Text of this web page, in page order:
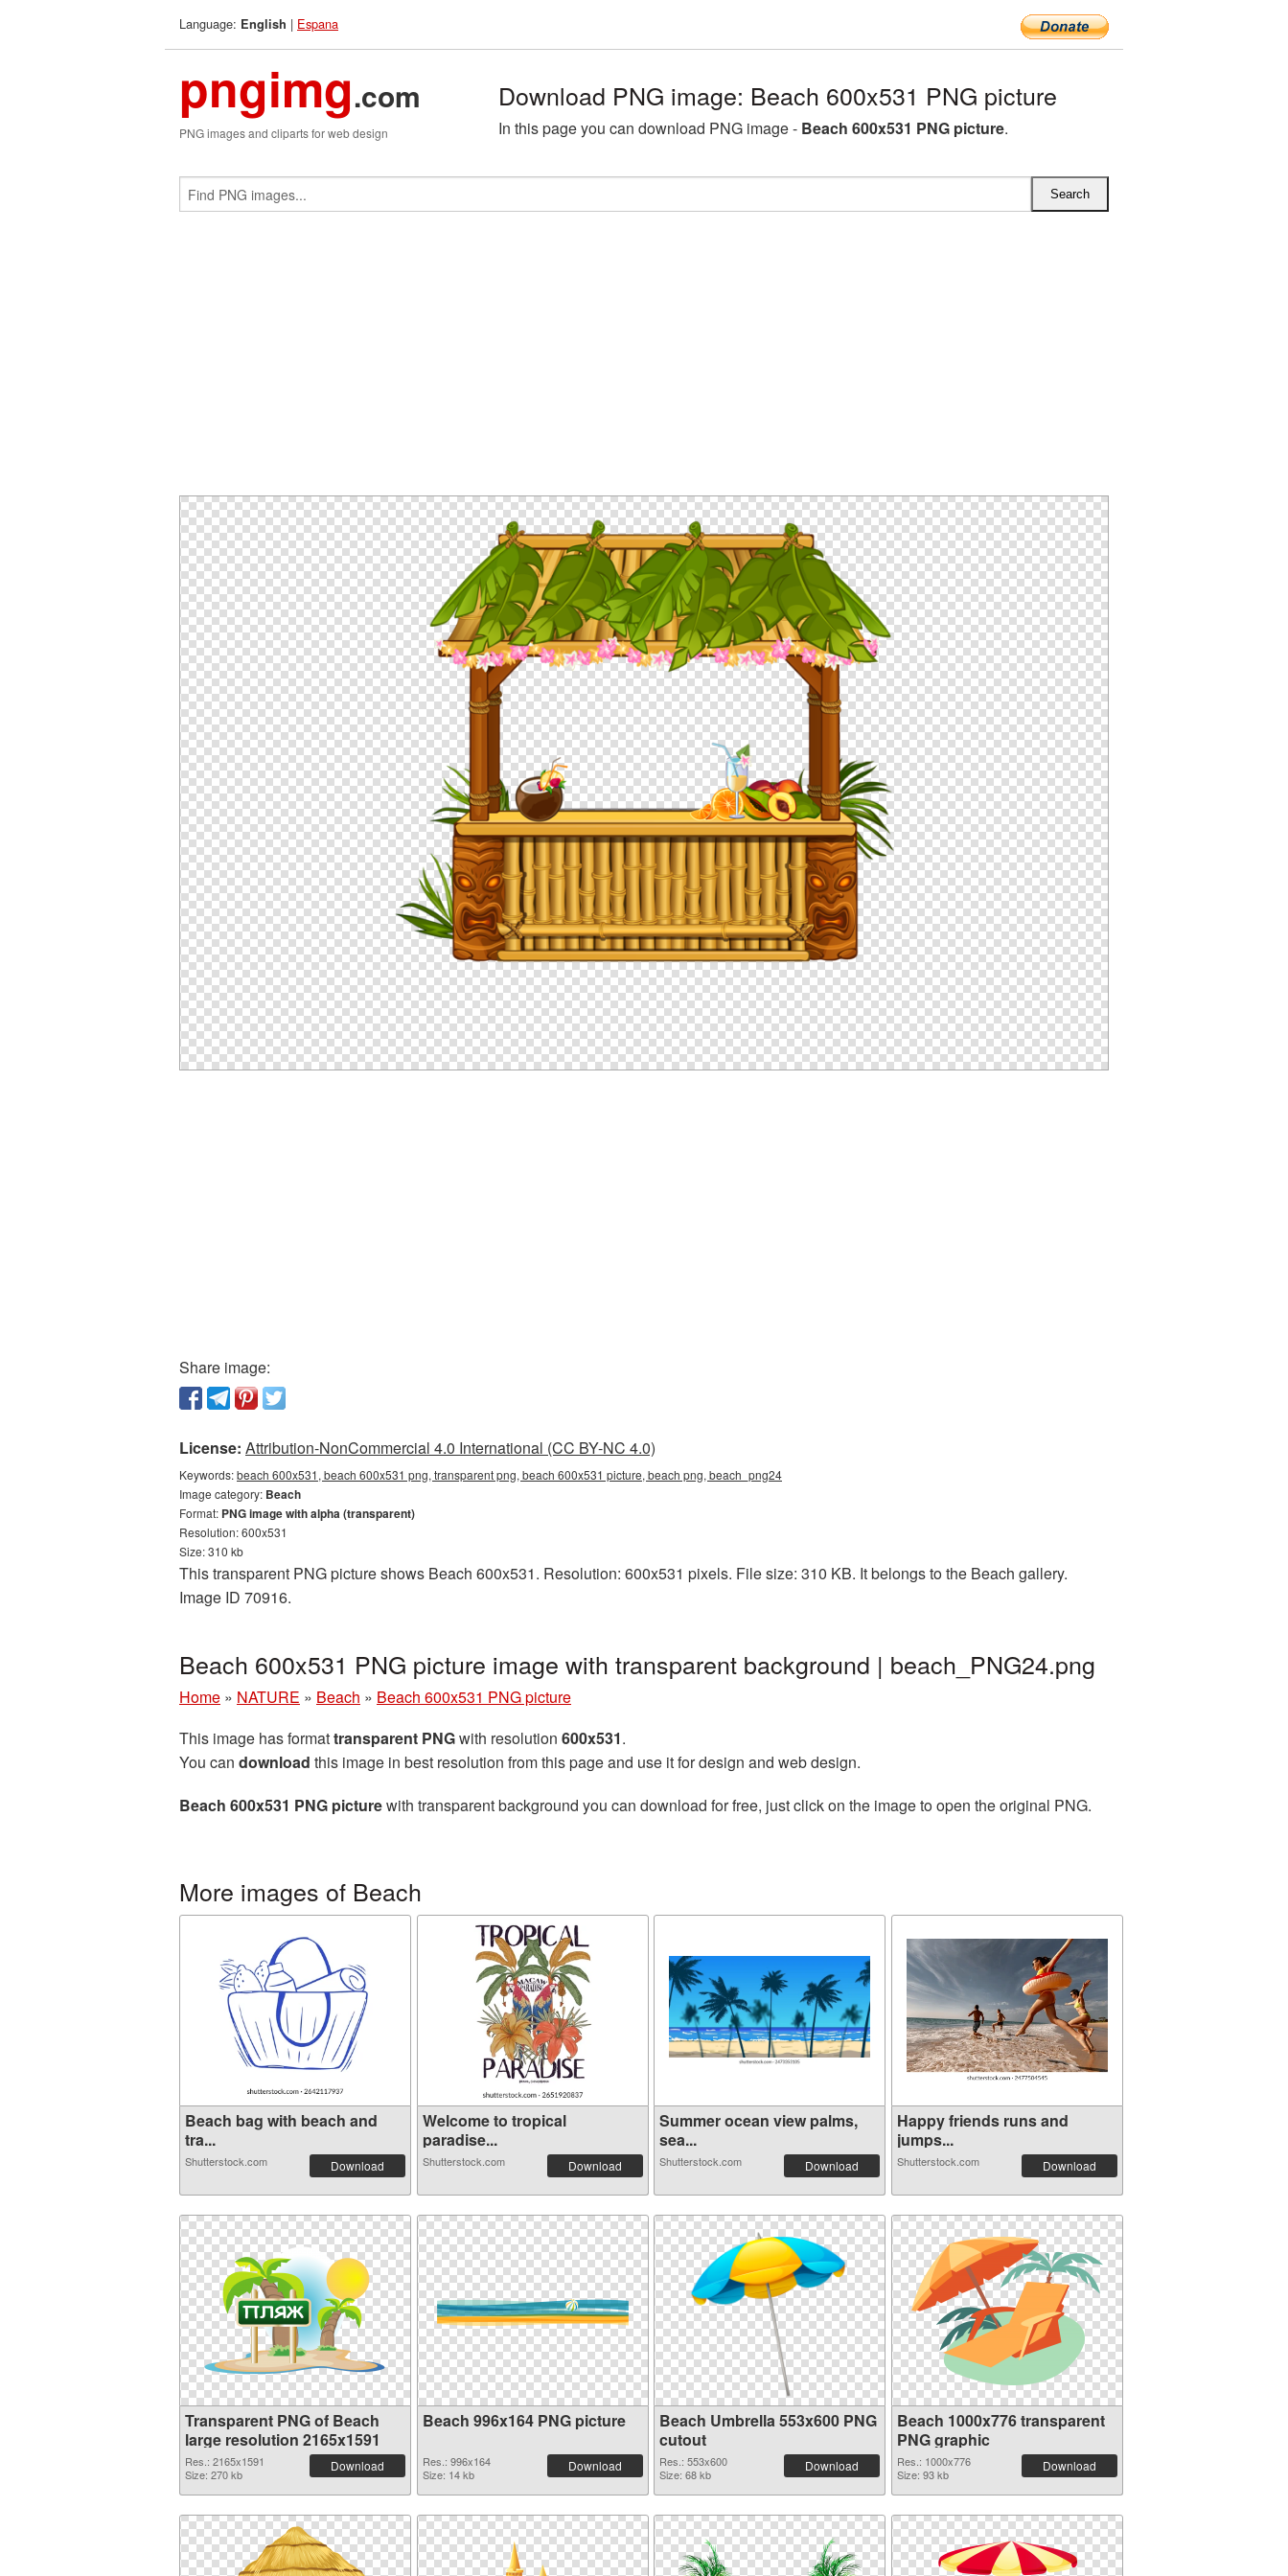
Language: English | Espana
pngimg.com
PNG images and cliparts for web design
Download PNG image: Beach 600x531 PNG picture
In this page you can download PNG image - Beach 600x531 PNG picture.
Share image:
License: Attribution-NonCommercial 4.0 International (CC BY-NC 4.0)
Keywords:beach 600x531, beach 600x531 png, transparent png, beach 600x531 picture, beach png, beach_png24
Image category: Beach
Format: PNG image with alpha (transparent)
Resolution: 600x531
Size: 310 kb
This transparent PNG picture shows Beach 600x531. Resolution: 600x531 pixels. File size: 310 KB. It belongs to the Beach gallery.
Image ID 70916.
Beach 600x531 PNG picture image with transparent background | beach_PNG24.png
Home » NATURE » Beach » Beach 600x531 PNG picture
This image has formattransparent PNGwith resolution 600x531.
You can download this image in best resolution from this page and use it for design and web design.
Beach 600x531 PNG picturewith transparent background you can download for free, just click on the image to open the original PNG.
More images of Beach
Beach bag with beach and
tra...
Shutterstock.com Download
Welcome to tropical
paradise...
Shutterstock.com Download
Summer ocean view palms,
sea...
Shutterstock.com Download
Happy friends runs and
jumps...
Shutterstock.com Download
Transparent PNG of Beach
large resolution 2165x1591
Res.: 2165x1591
Size: 270 kb
Download
Beach 996x164 PNG picture
Res.: 996x164
Size: 14 kb
Download
Beach Umbrella 553x600 PNG
cutout
Res.: 553x600
Size: 68 kb
Download
Beach 1000x776 transparent
PNG graphic
Res.: 1000x776
Size: 93 kb
Download